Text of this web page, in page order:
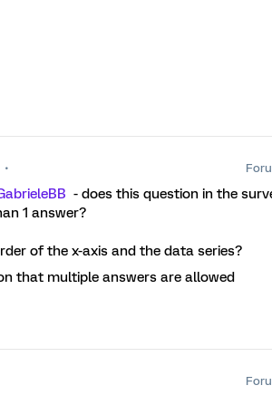
- does this question in the
1 answer?
of the x-axis and the data series?
that multiple answers are allowed